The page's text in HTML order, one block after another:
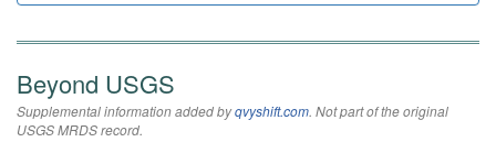
Beyond USGS
Supplemental information added byqvyshift.com. Not part of the original
USGS MRDS record.